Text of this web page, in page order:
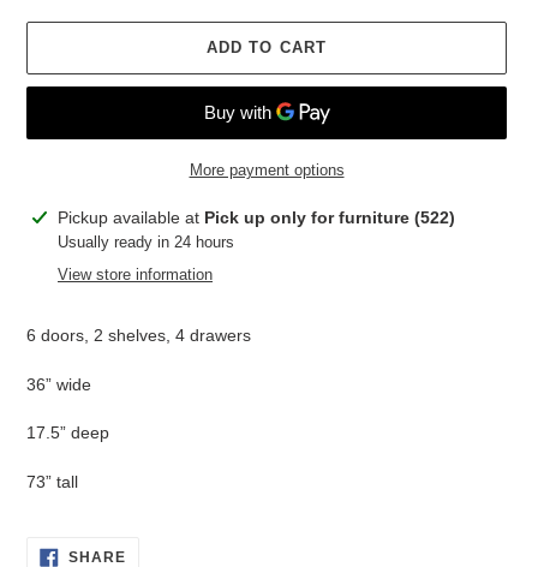
ADD TO CART
More payment options
Adding
product
Pickup available at Pick up only for furniture (522)
Usually ready in 24 hours
View store information
6 doors, 2 shelves, 4 drawers
36” wide
17.5” deep
73” tall
SHARESHARE